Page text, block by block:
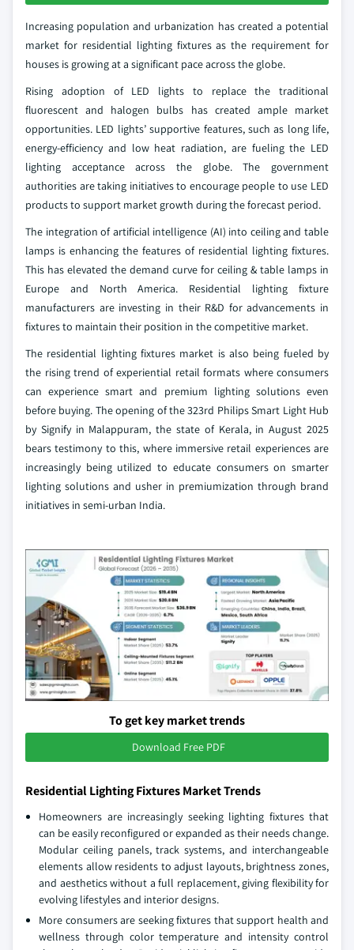
Increasing population and urbanization has created a potential
market for residential lighting fixtures as the requirement for
houses is growing at a significant pace across the globe.
Rising adoption of LED lights to replace the traditional
fluorescent and halogen bulbs has created ample market
opportunities. LED lights’ supportive features, such as long life,
energy-efficiency and low heat radiation, are fueling the LED
lighting acceptance across the globe. The government
authorities are taking initiatives to encourage people to use LED
products to support market growth during the forecast period.
The integration of artificial intelligence (AI) into ceiling and table
lamps is enhancing the features of residential lighting fixtures.
This has elevated the demand curve for ceiling & table lamps in
Europe and North America. Residential lighting fixture
manufacturers are investing in their R&D for advancements in
fixtures to maintain their position in the competitive market.
The residential lighting fixtures market is also being fueled by
the rising trend of experiential retail formats where consumers
can experience smart and premium lighting solutions even
before buying. The opening of the 323rd Philips Smart Light Hub
by Signify in Malappuram, the state of Kerala, in August 2025
bears testimony to this, where immersive retail experiences are
increasingly being utilized to educate consumers on smarter
lighting solutions and usher in premiumization through brand
initiatives in semi-urban India.
To get key market trends
Download Free PDF
Residential Lighting Fixtures Market Trends
Homeowners are increasingly seeking lighting fixtures that
can be easily reconfigured or expanded as their needs change.
Modular ceiling panels, track systems, and interchangeable
elements allow residents to adjust layouts, brightness zones,
and aesthetics without a full replacement, giving flexibility for
evolving lifestyles and interior designs.
More consumers are seeking fixtures that support health and
wellness through color temperature and intensity control